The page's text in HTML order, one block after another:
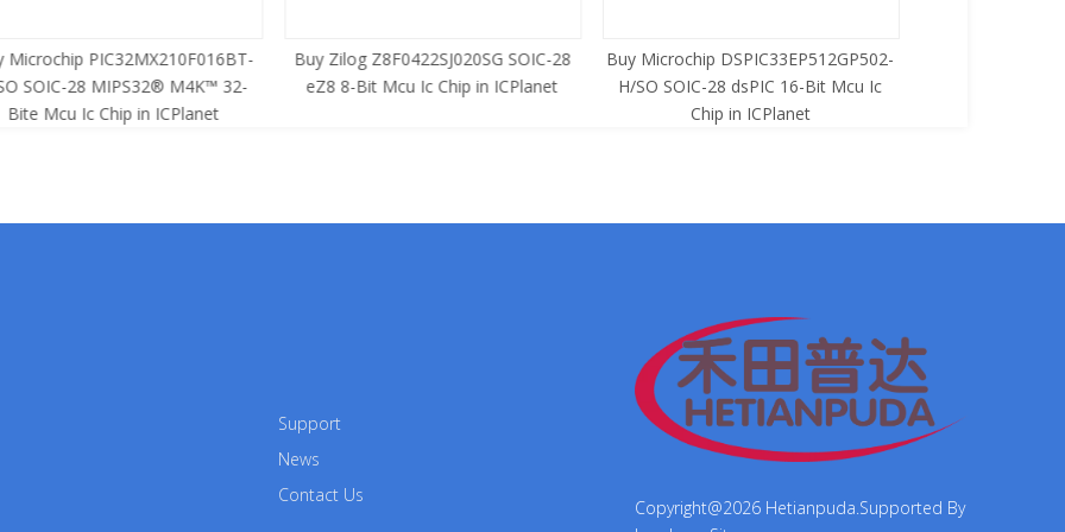
Microchip PIC32MX210F016BT-
SOIC-28 MIPS32® M4K™ 32-
Bite Mcu Ic Chip in ICPlanet
Buy Zilog Z8F0422SJ020SG SOIC-28
eZ8 8-Bit Mcu Ic Chip in ICPlanet
Buy Microchip DSPIC33EP512GP502-
H/SO SOIC-28 dsPIC 16-Bit Mcu Ic
Chip in ICPlanet
Support
News
Contact Us
Copyright@2026 Hetianpuda.Supported By